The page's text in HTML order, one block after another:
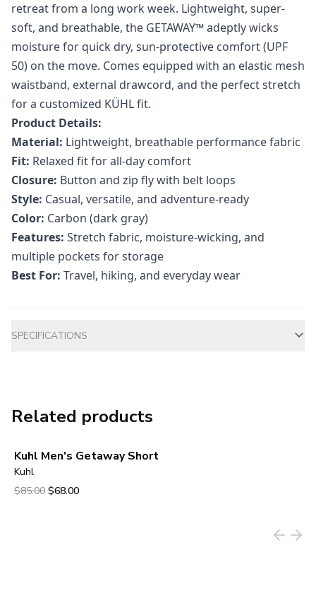
retreat from a long work week. Lightweight, super-
soft, and breathable, the GETAWAY™ adeptly wicks
moisture for quick dry, sun-protective comfort (UPF
50) on the move. Comes equipped with an elastic mesh
waistband, external drawcord, and the perfect stretch
for a customized KÜHL fit.
Product Details:
Material: Lightweight, breathable performance fabric
Fit: Relaxed fit for all-day comfort
Closure: Button and zip fly with belt loops
Style: Casual, versatile, and adventure-ready
Color: Carbon (dark gray)
Features: Stretch fabric, moisture-wicking, and
multiple pockets for storage
Best For: Travel, hiking, and everyday wear
SPECIFICATIONS
Related products
Kuhl Men's Getaway Short
Kuhl
Original price was $85.00.
$85.00 Current price is $68.00.
$68.00